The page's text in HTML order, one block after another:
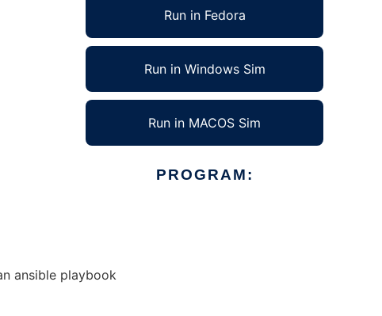
Run in Fedora
Run in Windows Sim
Run in MACOS Sim
PROGRAM:
ansible playbook